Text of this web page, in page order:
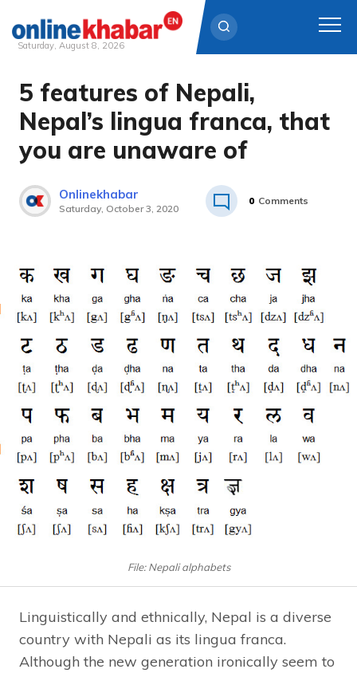
Skip
content
Saturday, August 8, 2026
5 features of Nepali,
Nepal’s lingua franca, that
you are unaware of
Onlinekhabar
Saturday, October 3, 2020
0 Comments
File: Nepali alphabets
Linguistically and ethnically, Nepal is a diverse
country with Nepali as its lingua franca.
Although the new generation ironically seem to